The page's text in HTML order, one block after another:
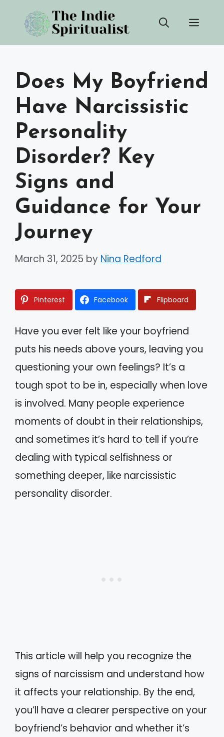
content
Does My Boyfriend
Have Narcissistic
Personality
Disorder? Key
Signs and
Guidance for Your
Journey
March 31, 2025 by Nina Redford
Pinterest Facebook Flipboard
Have you ever felt like your boyfriend
puts his needs above yours, leaving you
questioning your own feelings? It’s a
tough spot to be in, especially when love
is involved. Many people experience
moments of doubt in their relationships,
and sometimes it’s hard to tell if you’re
dealing with typical selfishness or
something deeper, like narcissistic
personality disorder.
This article will help you recognize the
signs of narcissism and understand how
it affects your relationship. By the end,
you’ll have a clearer perspective on your
boyfriend’s behavior and whether it’s